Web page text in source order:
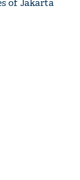
of Jakarta